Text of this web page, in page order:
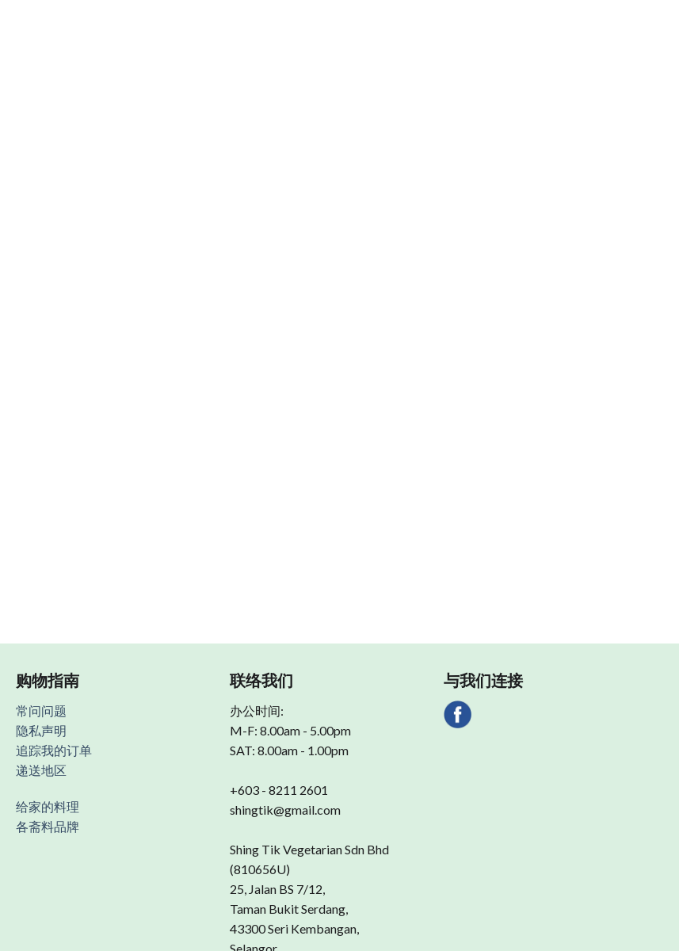
购物指南
常问问题
隐私声明
追踪我的订单
递送地区
给家的料理
各斋料品牌
联络我们
办公时间:
M-F: 8.00am - 5.00pm
SAT: 8.00am - 1.00pm
+603 - 8211 2601
shingtik@gmail.com
Shing Tik Vegetarian Sdn Bhd
(810656U)
25, Jalan BS 7/12,
Taman Bukit Serdang,
43300 Seri Kembangan,
与我们连接